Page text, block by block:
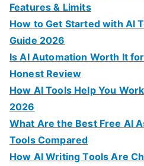
Features & Limits
How to Get Started with AI
Guide 2026
Is AI Automation Worth It
Honest Review
How AI Tools Help You
2026
What Are the Best Free AI
Tools Compared
How AI Writing Tools Are